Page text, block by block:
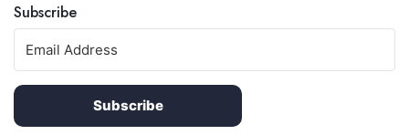
Subscribe
Subscribe